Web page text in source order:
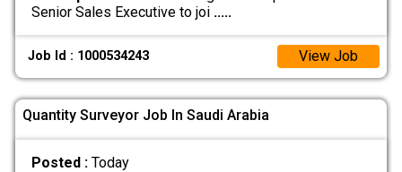
Senior Sales Executive to joi .....
Job Id : 1000534243 View Job
Quantity Surveyor Job In Saudi Arabia
Posted : Today